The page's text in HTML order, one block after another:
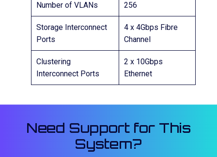
Number of VLANs 256
Storage Interconnect
Ports
4 x 4Gbps Fibre
Channel
Clustering
Interconnect Ports
2 x 10Gbps
Ethernet
Need Support for This
System?